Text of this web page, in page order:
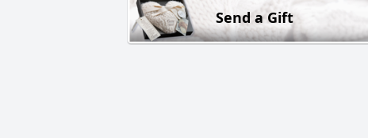
Send a Gift